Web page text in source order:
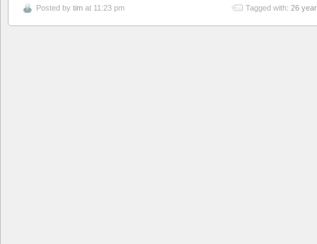
Posted by tim at 11:23 pm Tagged with: 26